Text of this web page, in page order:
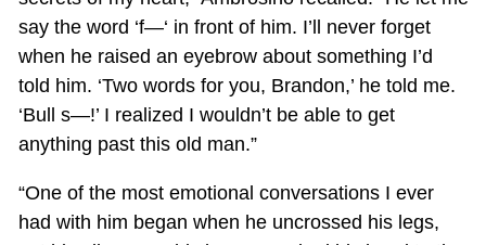
say the word ‘f—‘ in front of him. I’ll never forget
when he raised an eyebrow about something I’d
told him. ‘Two words for you, Brandon,’ he told me.
‘Bull s—!’ I realized I wouldn’t be able to get
anything past this old man.”
“One of the most emotional conversations I ever
had with him began when he uncrossed his legs,